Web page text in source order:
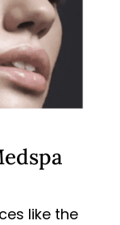
like the